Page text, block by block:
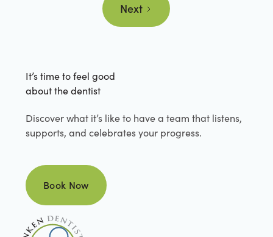
Next
It’s time to feel good
about the dentist
Discover what it’s like to have a team that listens,
supports, and celebrates your progress.
Book Now
Book Now